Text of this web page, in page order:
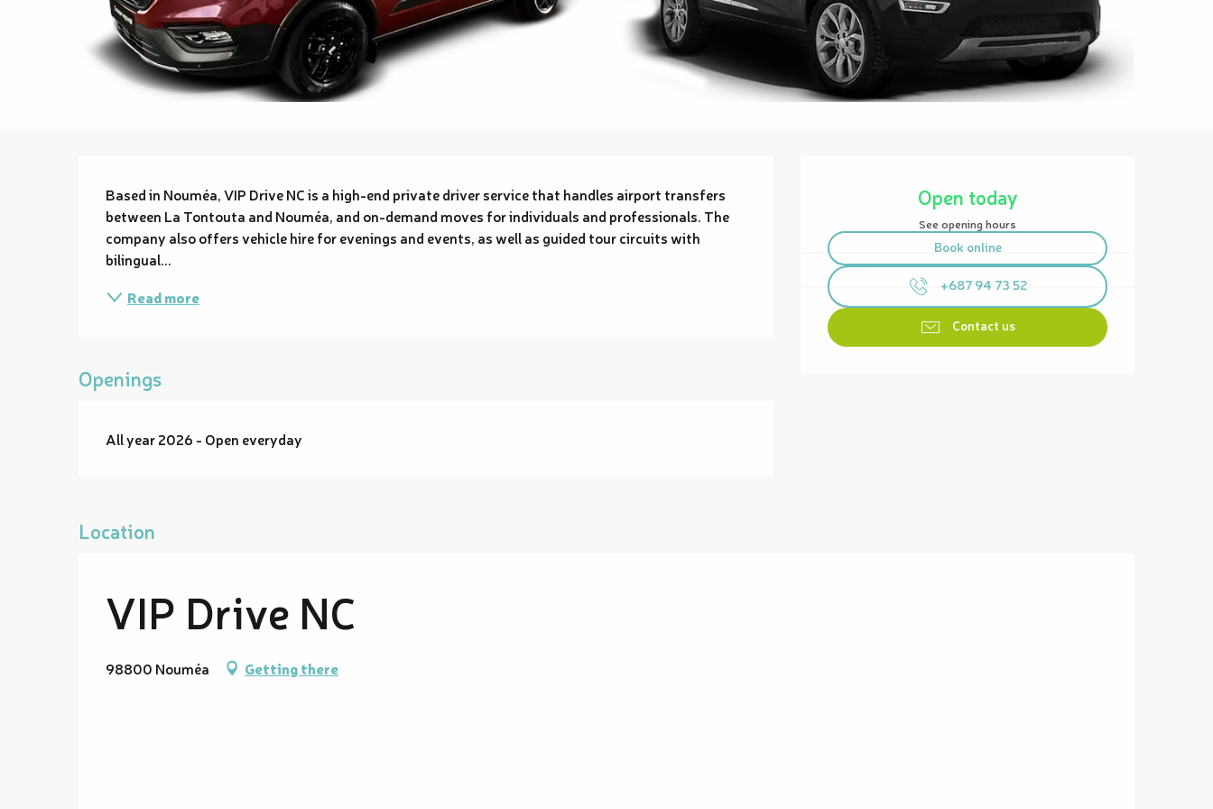
Opening hours & contact details
Open today
See opening hours
Book online
+687 94 73 52
Contact us
Description
Based in Nouméa, VIP Drive NC is a high-end private driver service that handles airport transfers
between La Tontouta and Nouméa, and on-demand moves for individuals and professionals. The
company also offers vehicle hire for evenings and events, as well as guided tour circuits with
bilingual...
Read more
Openings
All year 2026 - Open everyday
Location
VIP Drive NC
98800 Nouméa Getting there